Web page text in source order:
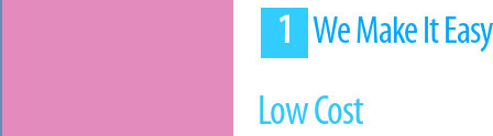
1 We Make It
Low Cost